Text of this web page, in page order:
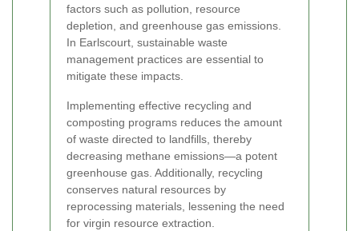
factors such as pollution, resource
depletion, and greenhouse gas emissions.
In Earlscourt, sustainable waste
management practices are essential to
mitigate these impacts.
Implementing effective recycling and
composting programs reduces the amount
of waste directed to landfills, thereby
decreasing methane emissions—a potent
greenhouse gas. Additionally, recycling
conserves natural resources by
reprocessing materials, lessening the need
for virgin resource extraction.